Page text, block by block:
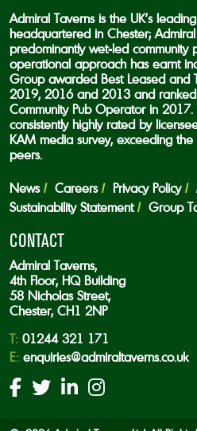
Admiral Taverns is the UK’s
headquartered in Chester;
predominantly wet-led community
operational approach has earnt
Group awarded Best Leased and
2019, 2016 and 2013 and
Community Pub Operator in
consistently highly rated by
KAM media survey, exceeding
peers.
News Careers Privacy Policy
Sustainability Statement
Group
CONTACT
Admiral Taverns,
4th Floor, HQ Building
58 Nicholas Street,
Chester, CH1 2NP
T: 01244 321 171
E: enquiries@admiraltaverns.co.uk